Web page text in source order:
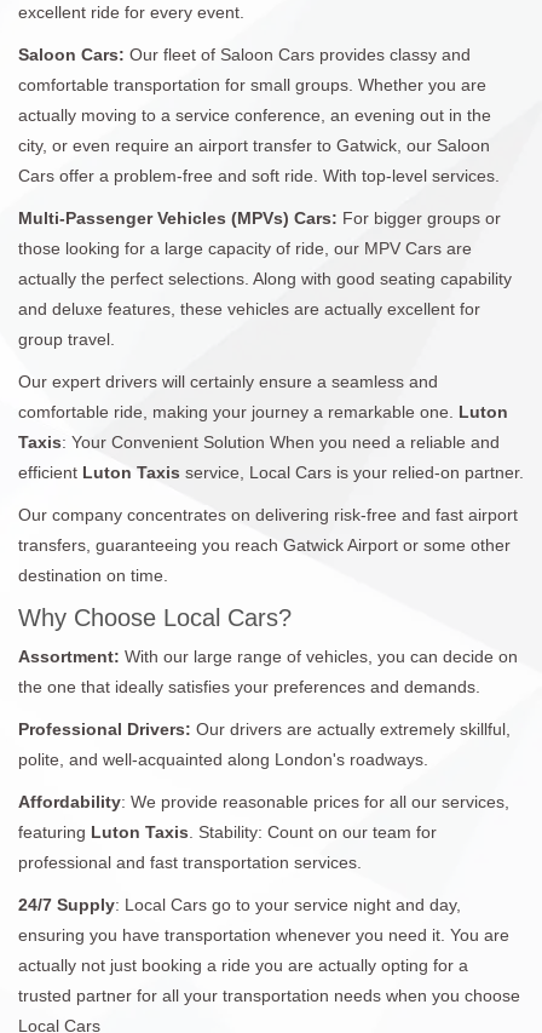
excellent ride for every event.
Saloon Cars: Our fleet of Saloon Cars provides classy and
comfortable transportation for small groups. Whether you are
actually moving to a service conference, an evening out in the
city, or even require an airport transfer to Gatwick, our Saloon
Cars offer a problem-free and soft ride. With top-level services.
Multi-Passenger Vehicles (MPVs) Cars: For bigger groups or
those looking for a large capacity of ride, our MPV Cars are
actually the perfect selections. Along with good seating capability
and deluxe features, these vehicles are actually excellent for
group travel.
Our expert drivers will certainly ensure a seamless and
comfortable ride, making your journey a remarkable one. Luton
Taxis: Your Convenient Solution When you need a reliable and
efficient Luton Taxis service, Local Cars is your relied-on partner.
Our company concentrates on delivering risk-free and fast airport
transfers, guaranteeing you reach Gatwick Airport or some other
destination on time.
Why Choose Local Cars?
Assortment: With our large range of vehicles, you can decide on
the one that ideally satisfies your preferences and demands.
Professional Drivers: Our drivers are actually extremely skillful,
polite, and well-acquainted along London's roadways.
Affordability: We provide reasonable prices for all our services,
featuring Luton Taxis . Stability: Count on our team for
professional and fast transportation services.
24/7 Supply: Local Cars go to your service night and day,
ensuring you have transportation whenever you need it. You are
actually not just booking a ride you are actually opting for a
trusted partner for all your transportation needs when you choose
Local Cars